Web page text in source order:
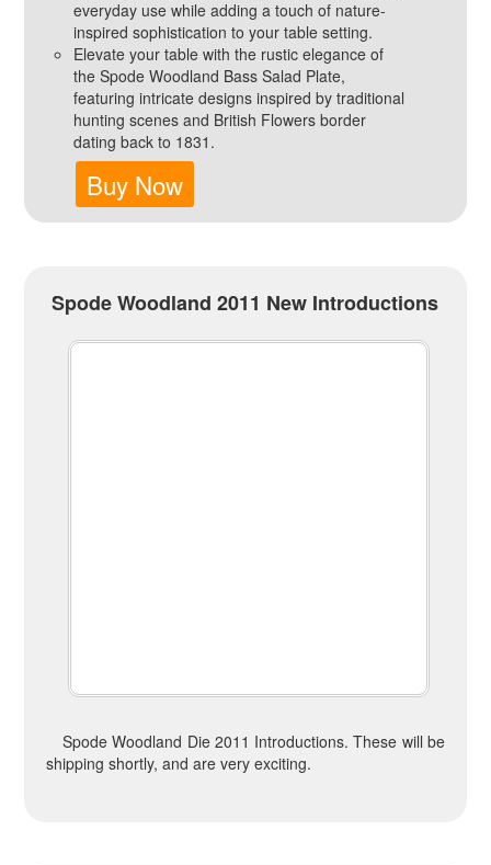
everyday use while adding a touch of nature-
inspired sophistication to your table setting.
Elevate your table with the rustic elegance of
the Spode Woodland Bass Salad Plate,
featuring intricate designs inspired by traditional
hunting scenes and British Flowers border
dating back to 1831.
Buy Now
Spode Woodland 2011 New Introductions
Spode Woodland Die 2011 Introductions. These will be
shipping shortly, and are very exciting.